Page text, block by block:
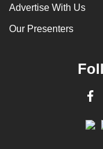
Advertise With Us
Our Presenters